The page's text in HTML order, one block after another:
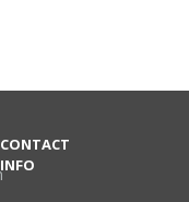
CONTACT
INFO